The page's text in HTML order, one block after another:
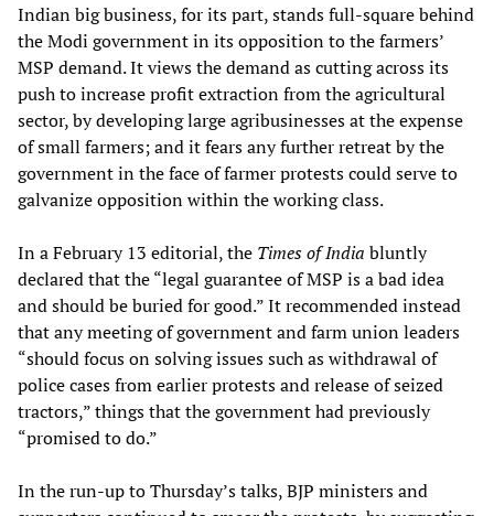
Indian big business, for its part, stands full-square behind
the Modi government in its opposition to the farmers’
MSP demand. It views the demand as cutting across its
push to increase profit extraction from the agricultural
sector, by developing large agribusinesses at the expense
of small farmers; and it fears any further retreat by the
government in the face of farmer protests could serve to
galvanize opposition within the working class.
In a February 13 editorial, the Times of India bluntly
declared that the “legal guarantee of MSP is a bad idea
and should be buried for good.” It recommended instead
that any meeting of government and farm union leaders
“should focus on solving issues such as withdrawal of
police cases from earlier protests and release of seized
tractors,” things that the government had previously
“promised to do.”
In the run-up to Thursday’s talks, BJP ministers and